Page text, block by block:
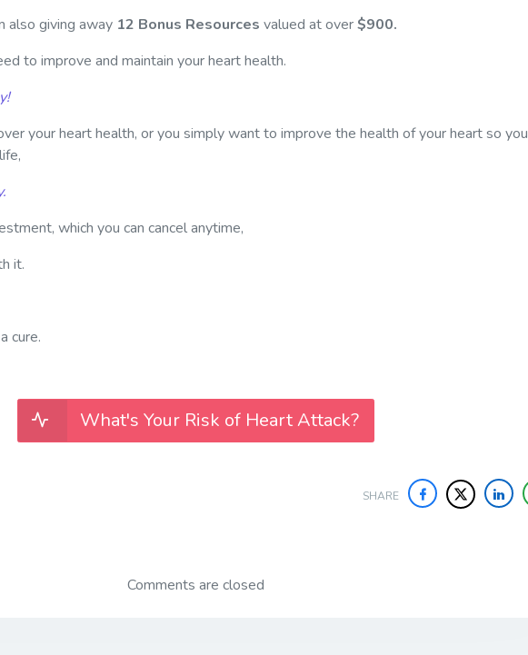
also giving away 12 Bonus Resources valued at over$900.
to improve and maintain your heart health.
your heart health, or you simply want to improve the health of your heart so you
which you can cancel anytime,
it.
cure.
What's Your Risk of Heart Attack?
SHARE
Comments are closed